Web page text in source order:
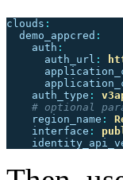
clouds :
demo_appcred :
auth :
auth_url :
auth_type :
# optional
region_name :
interface :